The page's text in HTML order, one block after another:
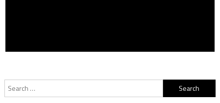
Search
for: